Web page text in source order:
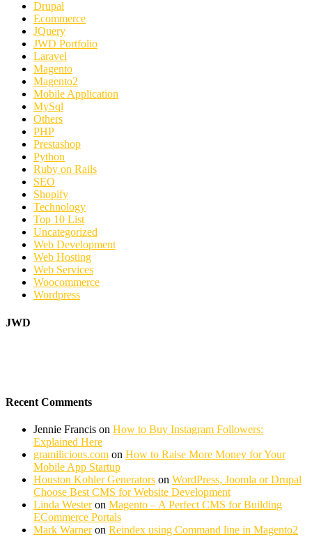
Drupal
Ecommerce
JQuery
JWD Portfolio
Laravel
Magento
Magento2
Mobile Application
MySql
Others
PHP
Prestashop
Python
Ruby on Rails
SEO
Shopify
Technology
Top 10 List
Uncategorized
Web Development
Web Hosting
Web Services
Woocommerce
Wordpress
JWD
Recent Comments
Jennie Francis on How to Buy Instagram Followers:
Explained Here
gramilicious.com on How to Raise More Money for Your
Mobile App Startup
Houston Kohler Generators on WordPress, Joomla or Drupal
Choose Best CMS for Website Development
Linda Westeron Magento – A Perfect CMS for Building
ECommerce Portals
Mark Warneron Reindex using Command line in Magento2